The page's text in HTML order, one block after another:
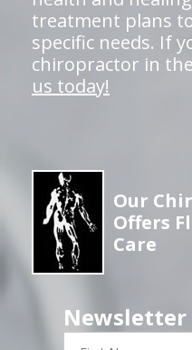
treatment plans
specific needs. If
chiropractor in
us today!
Our
Offers
Care
Newsletter
First